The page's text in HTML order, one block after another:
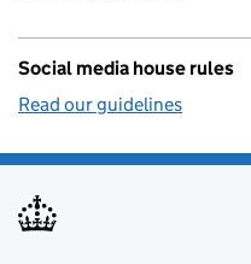
Social media house rules
Read our guidelines